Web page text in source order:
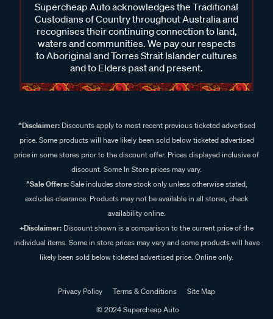
Supercheap Auto acknowledges the Traditional
Custodians of Country throughout Australia and
recognises their continuing connection to land,
waters and communities. We pay our respects
to Aboriginal and Torres Strait Islander cultures
and to Elders past and present.
^Disclaimer:Discounts apply to most recent previous ticketed advertised
price. Some products will have likely been sold below ticketed advertised
price in some stores prior to the discount offer. Prices displayed inclusive of
discount. Some In Store prices may vary.
^Sale Offers:Sale includes store stock only unless otherwise stated,
excludes clearance. Products may not be available in all stores, check
availability online.
+Disclaimer: Discount shown is a comparison to the current price of the
individual items. Some in store prices may vary and some products will have
likely been sold below ticketed advertised price. Online only.
Privacy Policy Terms & Conditions
Site Map
© 2024 Supercheap Auto